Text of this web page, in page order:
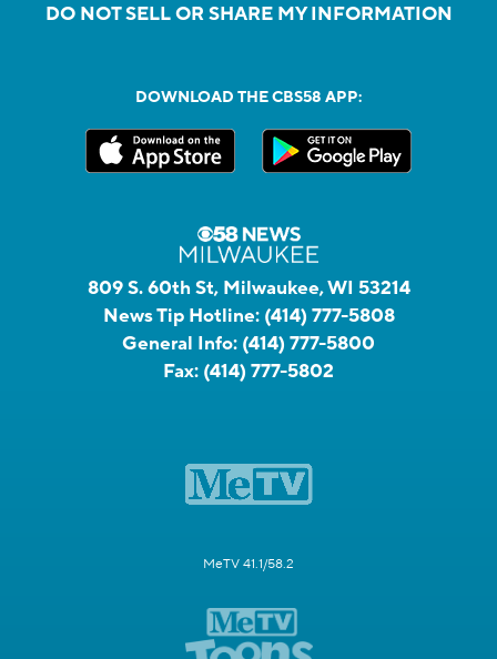
DO NOT SELL OR SHARE MY INFORMATION
DOWNLOAD THE CBS58 APP:
809 S. 60th St, Milwaukee, WI 53214
News Tip Hotline: (414) 777-5808
General Info: (414) 777-5800
Fax: (414) 777-5802
MeTV 41.1/58.2